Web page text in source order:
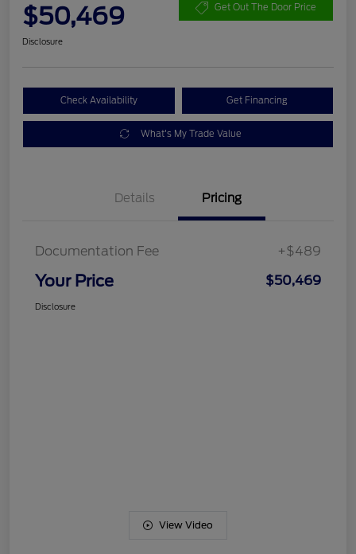
$50,469 Get Out The Door Price
Disclosure
Check Availability Get Financing
What's My Trade Value
Details Pricing
Documentation Fee +$489
Your Price $50,469
Disclosure
View Video